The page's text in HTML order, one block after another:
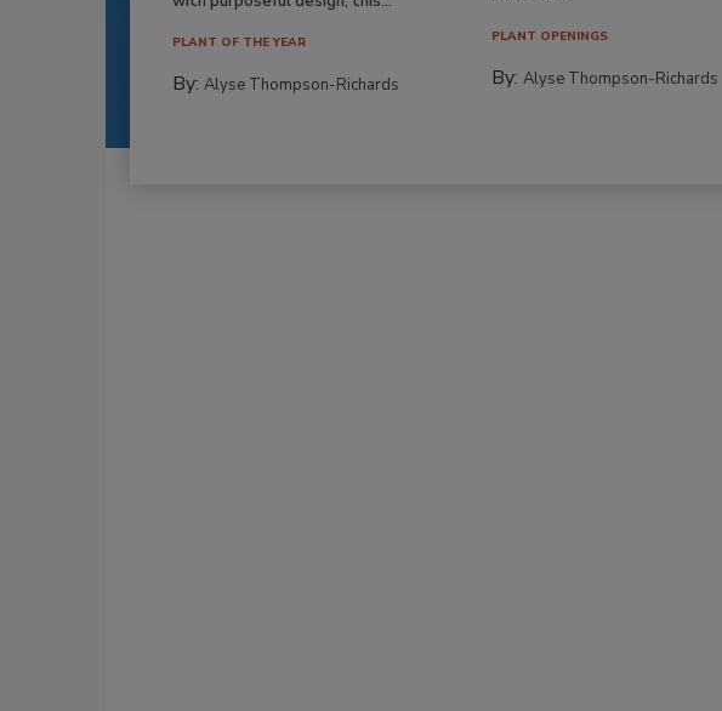
PLANT OF THE YEAR
By: Alyse Thompson-Richards
PLANT OPENINGS
By:Alyse Thompson-Richards